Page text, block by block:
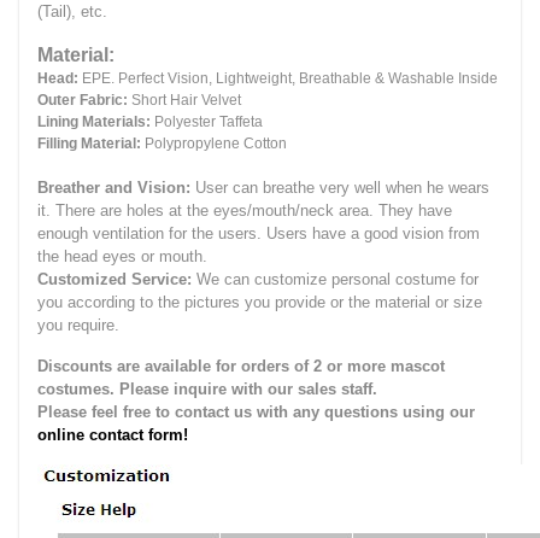
(Tail), etc.
Material:
Head: EPE. Perfect Vision, Lightweight, Breathable & Washable Inside
Outer Fabric: Short Hair Velvet
Lining Materials: Polyester Taffeta
Filling Material: Polypropylene Cotton
Breather and Vision: User can breathe very well when he wears
it. There are holes at the eyes/mouth/neck area. They have
enough ventilation for the users. Users have a good vision from
the head eyes or mouth.
Customized Service: We can customize personal costume for
you according to the pictures you provide or the material or size
you require.
Discounts are available for orders of 2 or more mascot
costumes. Please inquire with our sales staff.
Please feel free to contact us with any questions using our
online contact form!